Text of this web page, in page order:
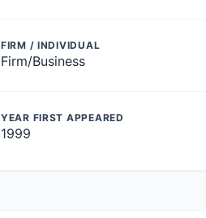
FIRM / INDIVIDUAL
Firm/Business
YEAR FIRST APPEARED
1999